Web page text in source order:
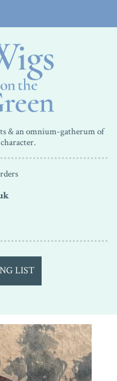
& an omnium-gatherum of
LIST